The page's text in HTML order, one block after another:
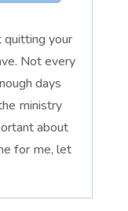
quitting your
Not every
days
ministry
about
for me, let